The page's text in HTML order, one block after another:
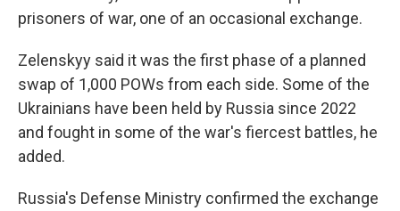
prisoners of war, one of an occasional exchange.
Zelenskyy said it was the first phase of a planned
swap of 1,000 POWs from each side. Some of the
Ukrainians have been held by Russia since 2022
and fought in some of the war's fiercest battles, he
added.
Russia's Defense Ministry confirmed the exchange